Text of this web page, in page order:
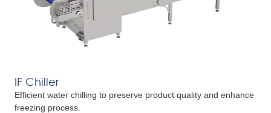
IF Chiller
Efficient water chilling to preserve product quality and enhance
freezing process.